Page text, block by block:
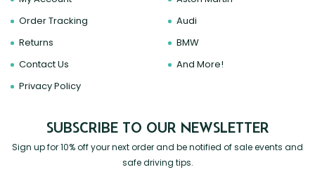
Order Tracking
Returns
Contact Us
Privacy Policy
Audi
BMW
And More!
SUBSCRIBE TO OUR NEWSLETTER
Sign up for 10% off your next order and be notified of sale events and
safe driving tips.